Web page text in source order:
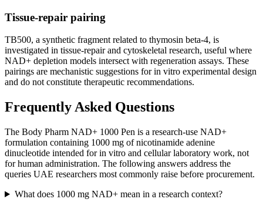
Tissue-repair pairing
TB500, a synthetic fragment related to thymosin beta-4, is
investigated in tissue-repair and cytoskeletal research, useful where
NAD+ depletion models intersect with regeneration assays. These
pairings are mechanistic suggestions for in vitro experimental design
and do not constitute therapeutic recommendations.
Frequently Asked Questions
The Body Pharm NAD+ 1000 Pen is a research-use NAD+
formulation containing 1000 mg of nicotinamide adenine
dinucleotide intended for in vitro and cellular laboratory work, not
for human administration. The following answers address the
queries UAE researchers most commonly raise before procurement.
What does 1000 mg NAD+ mean in a research context?